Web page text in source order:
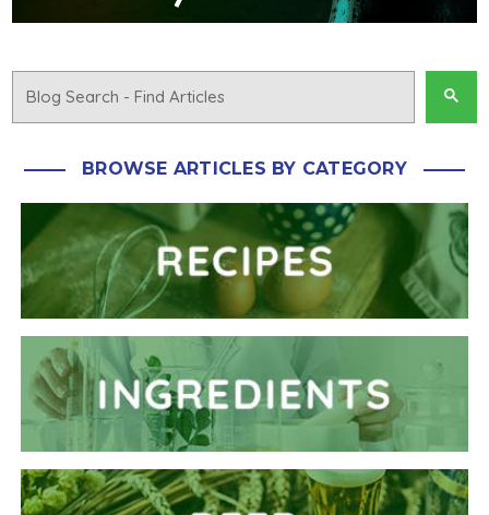
BROWSE ARTICLES BY CATEGORY